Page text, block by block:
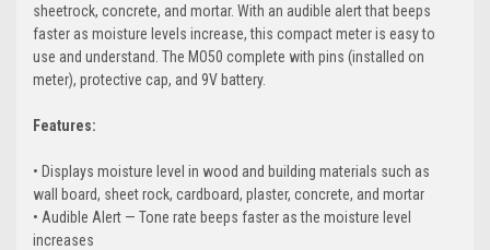
sheetrock, concrete, and mortar. With an audible alert that beeps
faster as moisture levels increase, this compact meter is easy to
use and understand. The MO50 complete with pins (installed on
meter), protective cap, and 9V battery.
Features:
• Displays moisture level in wood and building materials such as
wall board, sheet rock, cardboard, plaster, concrete, and mortar
• Audible Alert — Tone rate beeps faster as the moisture level
increases